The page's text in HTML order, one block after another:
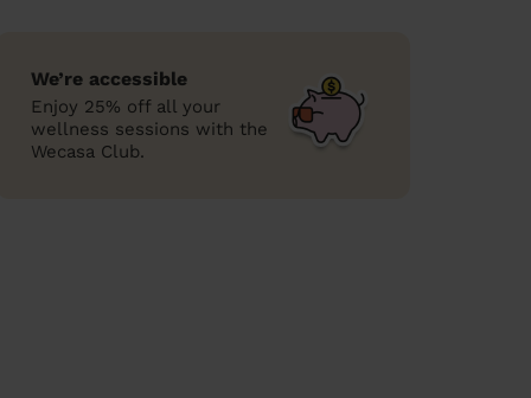
We’re accessible
Enjoy 25% off all your
wellness sessions with the
Wecasa Club.